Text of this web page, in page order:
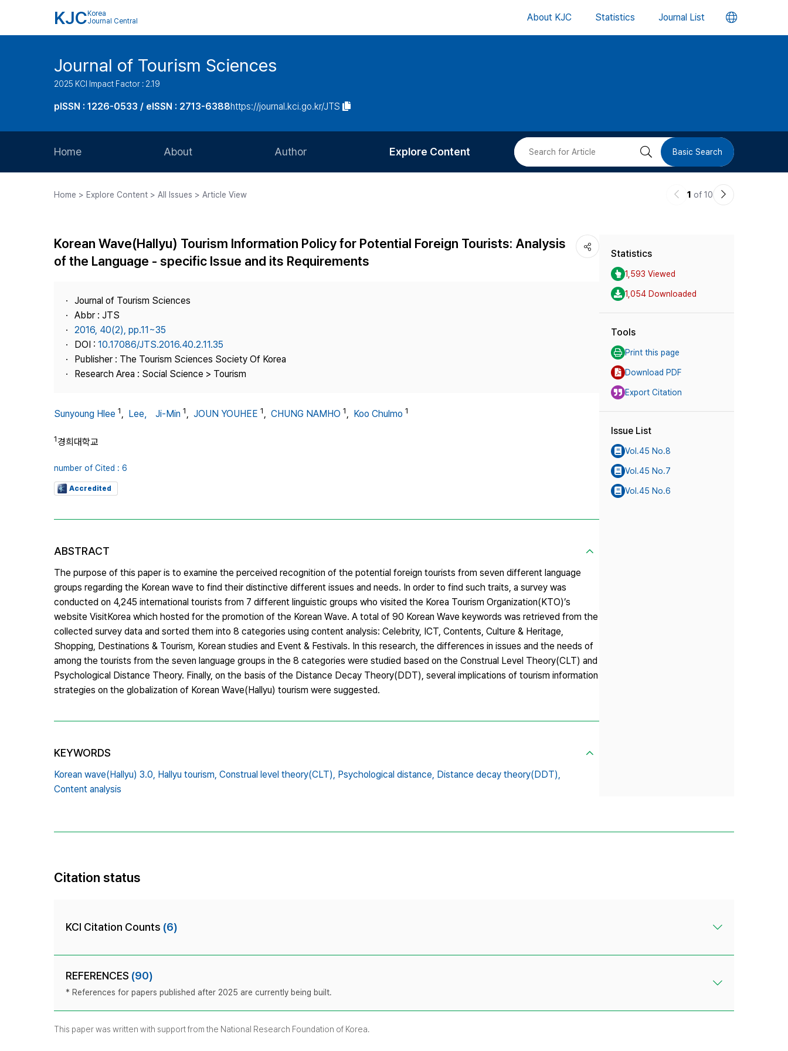
KJC Korea
Journal Central
About KJC Statistics Journal List 언
버
Journal of Tourism Sciences
2025 KCI Impact Factor : 2.19
pISSN : 1226-0533 / eISSN : 2713-6388https://journal.kci.go.kr/JTS
Home About
Journal Staff
Best Practice
Contact Us
Author
Article Processing Charge
Copyright
Explore Content
Most Cited
검 Basic Search
Home > Explore Content > All Issues > Article View
이
1 of 10
다
Korean Wave(Hallyu) Tourism Information Policy for Potential Foreign Tourists: Analysis
of the Language - specific Issue and its Requirements
Journal of Tourism Sciences
Abbr : JTS
2016, 40(2), pp.11~35
DOI : 10.17086/JTS.2016.40.2.11.35
Publisher : The Tourism Sciences Society Of Korea
Research Area : Social Science > Tourism
Sunyoung Hlee 1, Lee， Ji-Min 1, JOUN YOUHEE 1, CHUNG NAMHO 1, Koo Chulmo 1
1경희대학교
number of Cited : 6
Accredited
ABSTRACT
The purpose of this paper is to examine the perceived recognition of the potential foreign tourists from seven different language
groups regarding the Korean wave to find their distinctive different issues and needs. In order to find such traits, a survey was
conducted on 4,245 international tourists from 7 different linguistic groups who visited the Korea Tourism Organization(KTO)’s
website VisitKorea which hosted for the promotion of the Korean Wave. A total of 90 Korean Wave keywords was retrieved from the
collected survey data and sorted them into 8 categories using content analysis: Celebrity, ICT, Contents, Culture & Heritage,
Shopping, Destinations & Tourism, Korean studies and Event & Festivals. In this research, the differences in issues and the needs of
among the tourists from the seven language groups in the 8 categories were studied based on the Construal Level Theory(CLT) and
Psychological Distance Theory. Finally, on the basis of the Distance Decay Theory(DDT), several implications of tourism information
strategies on the globalization of Korean Wave(Hallyu) tourism were suggested.
KEYWORDS
Korean wave(Hallyu) 3.0, Hallyu tourism, Construal level theory(CLT), Psychological distance, Distance decay theory(DDT),
Content analysis
Statistics
1,593 Viewed
1,054 Downloaded
Tools
Print this page
Download PDF
Export Citation
Issue List
Vol.45 No.8
Vol.45 No.7
Vol.45 No.6
Citation status
KCI Citation Counts (6)
REFERENCES (90)
* References for papers published after 2025 are currently being built.
This paper was written with support from the National Research Foundation of Korea.